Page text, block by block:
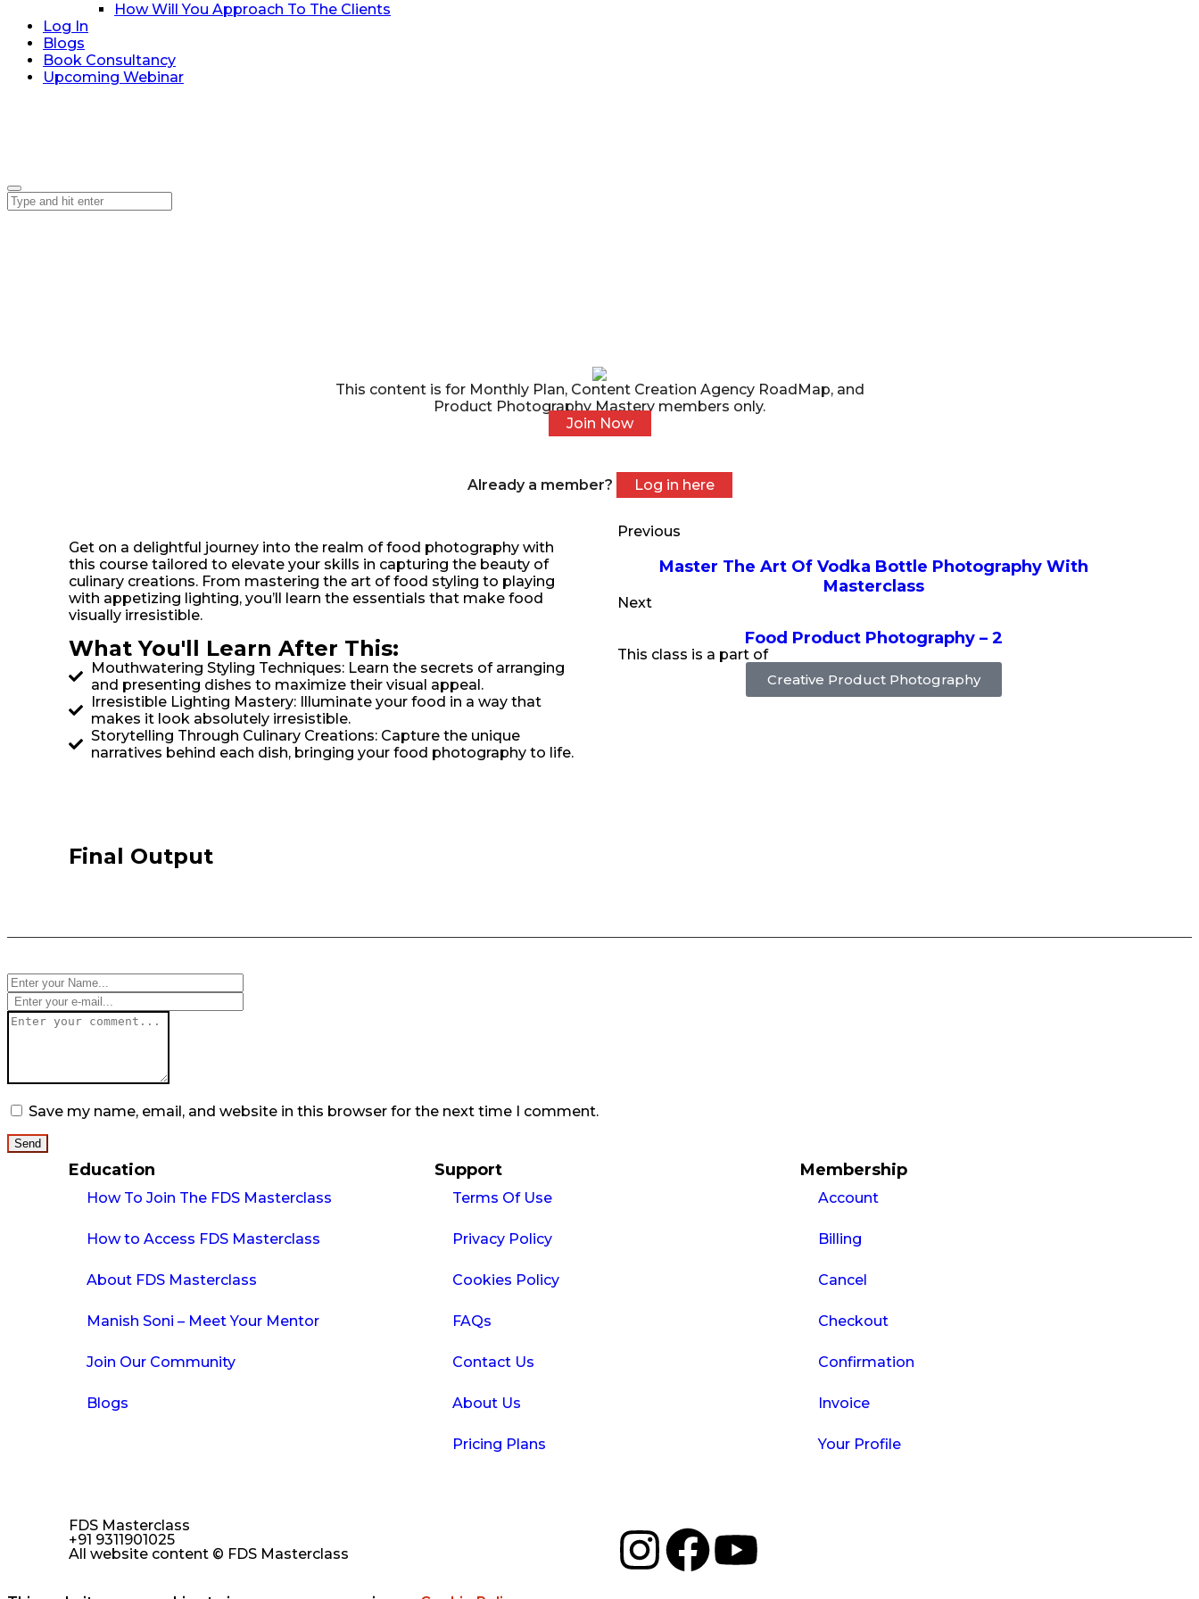
How Will You Approach To The Clients
Log In
Blogs
Book Consultancy
Upcoming Webinar
This content is for Monthly Plan, Content Creation Agency RoadMap, and
Product Photography Mastery members only.
Join Now
Already a member? Log in here
Get on a delightful journey into the realm of food photography with
this course tailored to elevate your skills in capturing the beauty of
culinary creations. From mastering the art of food styling to playing
with appetizing lighting, you’ll learn the essentials that make food
visually irresistible.
What You'll Learn After This:
Mouthwatering Styling Techniques: Learn the secrets of arranging
and presenting dishes to maximize their visual appeal.
Irresistible Lighting Mastery: Illuminate your food in a way that
makes it look absolutely irresistible.
Storytelling Through Culinary Creations: Capture the unique
narratives behind each dish, bringing your food photography to life.
Final Output
Previous
Master The Art Of Vodka Bottle Photography With
Masterclass
Next
Food Product Photography – 2
This class is a part of
Creative Product Photography
Save my name, email, and website in this browser for the next time I comment.
Education
How To Join The FDS Masterclass
How to Access FDS Masterclass
About FDS Masterclass
Manish Soni – Meet Your Mentor
Join Our Community
Blogs
Support
Terms Of Use
Privacy Policy
Cookies Policy
FAQs
Contact Us
About Us
Pricing Plans
Membership
Account
Billing
Cancel
Checkout
Confirmation
Invoice
Your Profile
FDS Masterclass
+91 9311901025
All website content © FDS Masterclass